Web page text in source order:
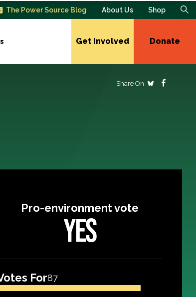
The Power Source Blog About Us Shop
Get Involved Donate
Share On
Pro-environment vote
YES
For87